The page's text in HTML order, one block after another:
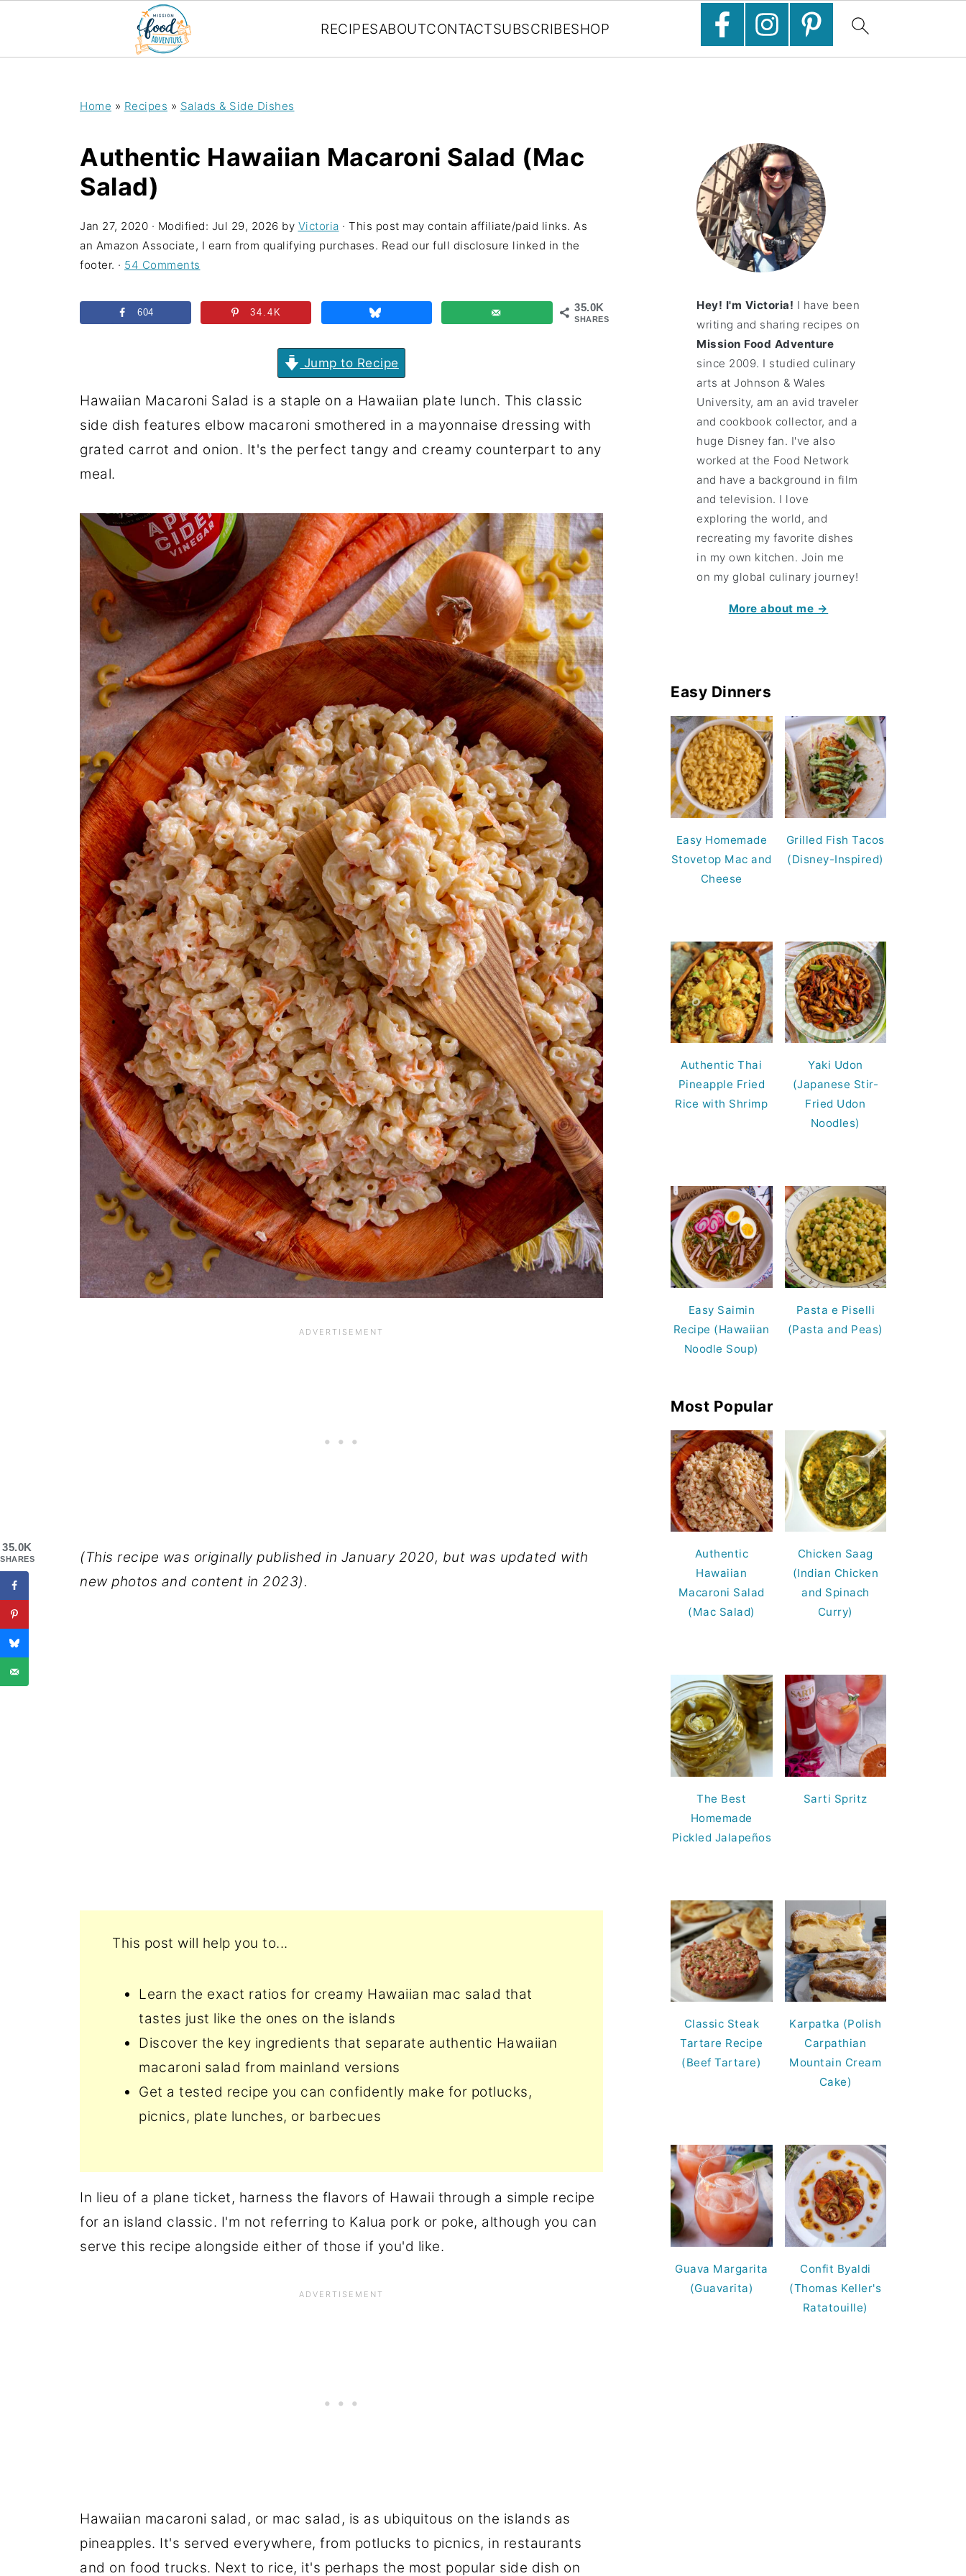
RECIPESABOUTCONTACTSUBSCRIBESHOP
Home » Recipes » Salads & Side Dishes
Authentic Hawaiian Macaroni Salad (Mac
Salad)
Jan 27, 2020 · Modified: Jul 29, 2026 by Victoria · This post may contain affiliate/paid links. As
an Amazon Associate, I earn from qualifying purchases. Read our full disclosure linked in the
footer. · 54 Comments
35.0K
SHARES
604 34.4K
Jump to Recipe
Hawaiian Macaroni Salad is a staple on a Hawaiian plate lunch. This classic
side dish features elbow macaroni smothered in a mayonnaise dressing with
grated carrot and onion. It's the perfect tangy and creamy counterpart to any
meal.
(This recipe was originally published in January 2020, but was updated with
new photos and content in 2023).
This post will help you to...
Learn the exact ratios for creamy Hawaiian mac salad that
tastes just like the ones on the islands
Discover the key ingredients that separate authentic Hawaiian
macaroni salad from mainland versions
Get a tested recipe you can confidently make for potlucks,
picnics, plate lunches, or barbecues
In lieu of a plane ticket, harness the flavors of Hawaii through a simple recipe
for an island classic. I'm not referring to Kalua pork or poke, although you can
serve this recipe alongside either of those if you'd like.
Hawaiian macaroni salad, or mac salad, is as ubiquitous on the islands as
pineapples. It's served everywhere, from potlucks to picnics, in restaurants
and on food trucks. Next to rice, it's perhaps the most popular side dish on
Hey! I'm Victoria! I have been
writing and sharing recipes on
Mission Food Adventure
since 2009. I studied culinary
arts at Johnson & Wales
University, am an avid traveler
and cookbook collector, and a
huge Disney fan. I've also
worked at the Food Network
and have a background in film
and television. I love
exploring the world, and
recreating my favorite dishes
in my own kitchen. Join me
on my global culinary journey!
More about me →
Easy Dinners
Easy Homemade
Stovetop Mac and
Cheese
Grilled Fish Tacos
(Disney-Inspired)
Authentic Thai
Pineapple Fried
Rice with Shrimp
Yaki Udon
(Japanese Stir-
Fried Udon
Noodles)
Easy Saimin
Recipe (Hawaiian
Noodle Soup)
Pasta e Piselli
(Pasta and Peas)
Most Popular
Authentic
Hawaiian
Macaroni Salad
(Mac Salad)
Chicken Saag
(Indian Chicken
and Spinach
Curry)
The Best
Homemade
Pickled Jalapeños
Sarti Spritz
Classic Steak
Tartare Recipe
(Beef Tartare)
Karpatka (Polish
Carpathian
Mountain Cream
Cake)
Guava Margarita
(Guavarita)
Confit Byaldi
(Thomas Keller's
Ratatouille)
35.0K
SHARES